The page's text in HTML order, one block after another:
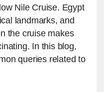
Nile Cruise. Egypt
landmarks, and
the cruise makes
In this blog,
queries related to